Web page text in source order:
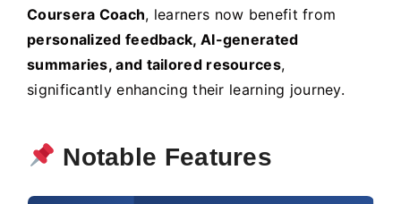
Coursera Coach, learners now benefit from
personalized feedback, AI-generated
summaries, and tailored resources,
significantly enhancing their learning journey.
Notable Features